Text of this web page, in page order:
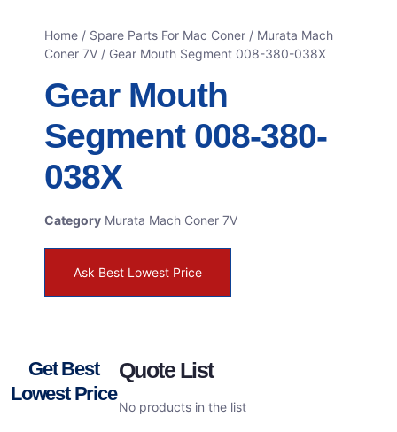
Home / Spare Parts For Mac Coner / Murata Mach
Coner 7V / Gear Mouth Segment 008-380-038X
Gear Mouth
Segment 008-380-
038X
Category Murata Mach Coner 7V
Ask Best Lowest Price
Get Best
Lowest Price
Quote List
No products in the list